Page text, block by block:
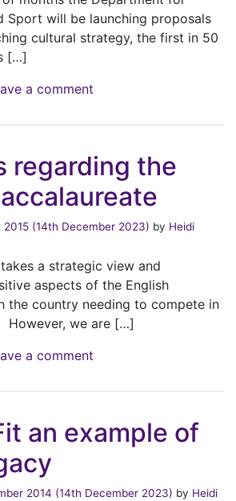
Sport will be launching proposals
cultural strategy, the first in 50
[…]
a comment
regarding the
2015 (14th December 2023) by Heidi
a strategic view and
aspects of the English
the country needing to compete in
However, we are […]
a comment
an example of
2014 (14th December 2023) by Heidi